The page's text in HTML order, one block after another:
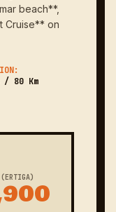
beach**,
Cruise** on
/ 80 Km